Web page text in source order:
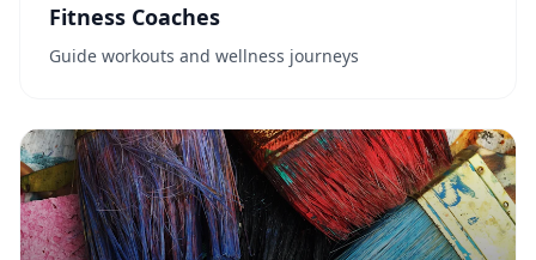
Fitness Coaches
Guide workouts and wellness journeys